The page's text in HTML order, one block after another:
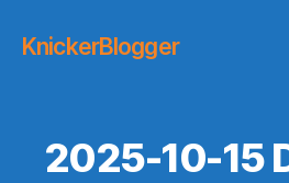
KnickerBlogger
2025-10-15